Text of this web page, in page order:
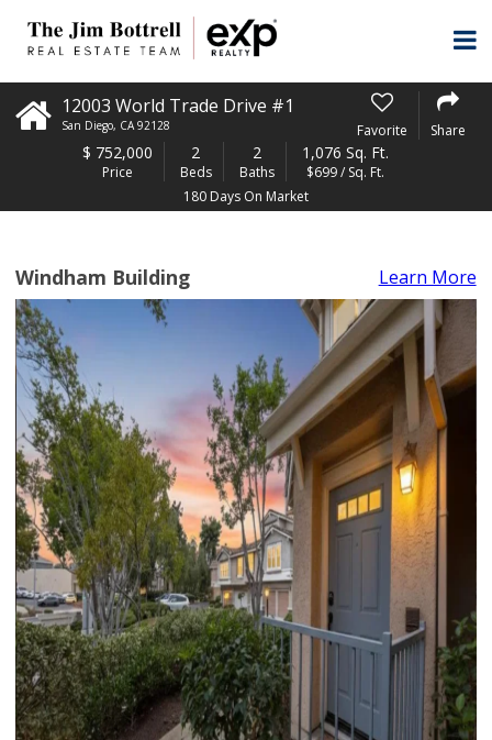
12003 World Trade Drive #1
San Diego, CA 92128 Favorite Share
$ 752,000
Price
2
Beds
2
Baths
1,076 Sq. Ft.
$699 / Sq. Ft.
180 Days On Market
Windham Building Learn More